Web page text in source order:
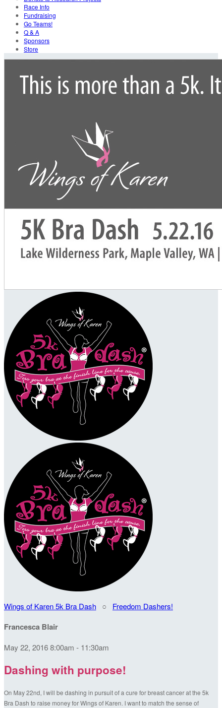
Race Info
Fundraising
Go Teams!
Q & A
Sponsors
Store
Wings of Karen 5k Bra Dash ○ Freedom Dashers!
Francesca Blair
May 22, 2016 8:00am - 11:30am
Dashing with purpose!
On May 22nd, I will be dashing in pursuit of a cure for breast cancer at the 5k
Bra Dash to raise money for Wings of Karen. I want to match the sense of